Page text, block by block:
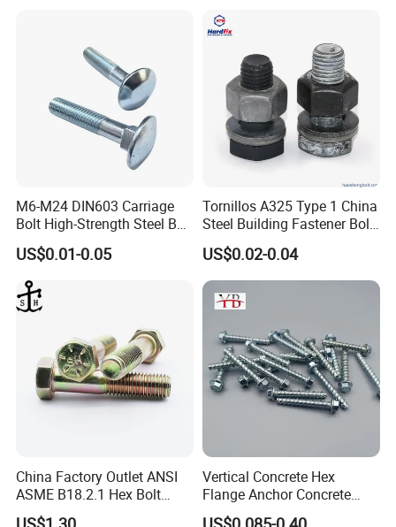
M6-M24 DIN603 Carriage
Bolt High-Strength Steel Bolt
for Building Fastener with
Grade 8.8
US$0.01-0.05
Tornillos A325 Type 1 China
Steel Building Fastener Bolt
Nut HDG Control Heavy Hex
Structural Bolts Tuercas
US$0.02-0.04
China Factory Outlet ANSI
ASME B18.2.1 Hex Bolt
Grade 2 5 8 A10 Inch Size
Vertical Concrete Hex
Flange Anchor Concrete
Screw Concrete Bolt